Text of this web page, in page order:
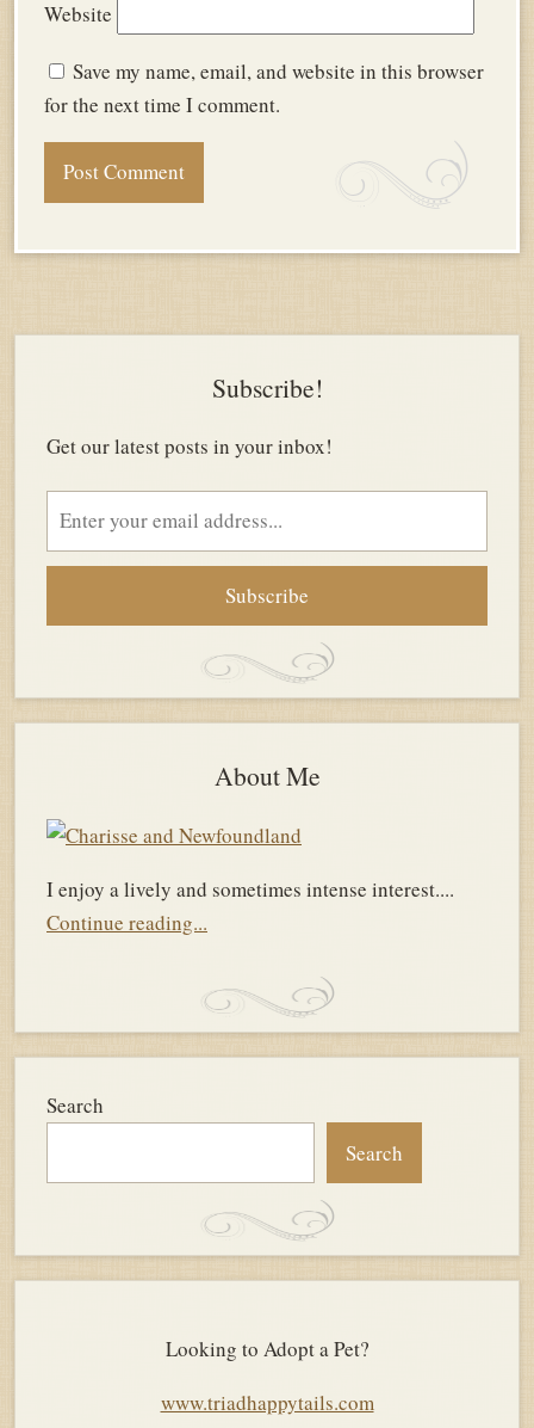
Website
Save my name, email, and website in this browser
for the next time I comment.
Subscribe!
Get our latest posts in your inbox!
Email
address
About Me
I enjoy a lively and sometimes intense interest....
Continue reading...
Search
Search
Looking to Adopt a Pet?
www.triadhappytails.com